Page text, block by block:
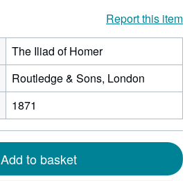
Report this item
The Iliad of Homer
Routledge & Sons, London
1871
Add to basket